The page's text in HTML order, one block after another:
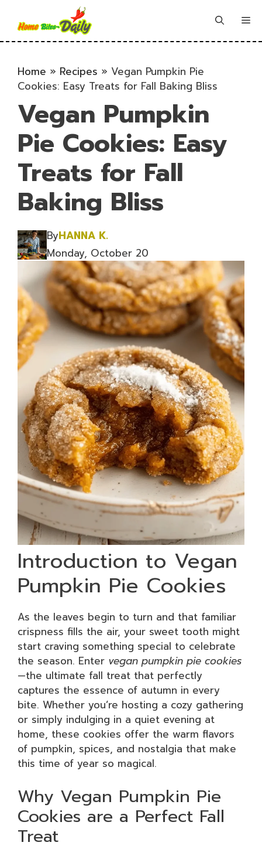
content
Home » Recipes » Vegan Pumpkin Pie
Cookies: Easy Treats for Fall Baking Bliss
Vegan Pumpkin
Pie Cookies: Easy
Treats for Fall
Baking Bliss
ByHANNA K.
Monday, October 20
Introduction to Vegan
Pumpkin Pie Cookies
As the leaves begin to turn and that familiar
crispness fills the air, your sweet tooth might
start craving something special to celebrate
the season. Enter vegan pumpkin pie cookies
—the ultimate fall treat that perfectly
captures the essence of autumn in every
bite. Whether you’re hosting a cozy gathering
or simply indulging in a quiet evening at
home, these cookies offer the warm flavors
of pumpkin, spices, and nostalgia that make
this time of year so magical.
Why Vegan Pumpkin Pie
Cookies are a Perfect Fall
Treat